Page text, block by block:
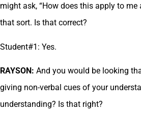
might ask, “How does this apply to
that sort. Is that correct?
Student#1: Yes.
RAYSON: And you would be looking
giving non-verbal cues of your
understanding? Is that right?